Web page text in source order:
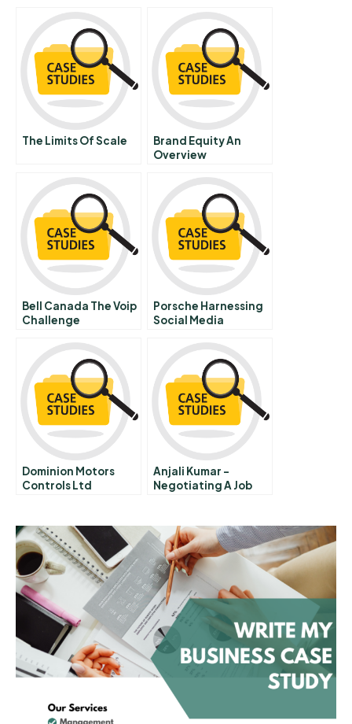
The Limits Of Scale
Brand Equity An
Overview
Bell Canada The Voip
Challenge
Porsche Harnessing
Social Media
Dominion Motors
Controls Ltd
Anjali Kumar –
Negotiating A Job